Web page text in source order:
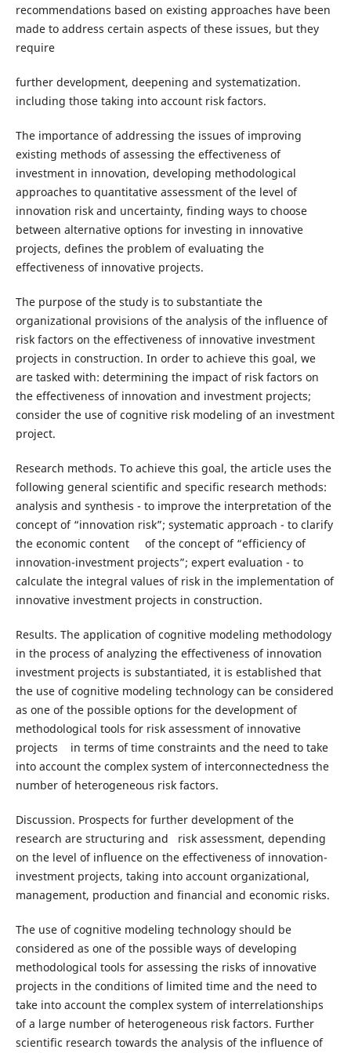
recommendations based on existing approaches have been
made to address certain aspects of these issues, but they
require
further development, deepening and systematization.
including those taking into account risk factors.
The importance of addressing the issues of improving
existing methods of assessing the effectiveness of
investment in innovation, developing methodological
approaches to quantitative assessment of the level of
innovation risk and uncertainty, finding ways to choose
between alternative options for investing in innovative
projects, defines the problem of evaluating the
effectiveness of innovative projects.
The purpose of the study is to substantiate the
organizational provisions of the analysis of the influence of
risk factors on the effectiveness of innovative investment
projects in construction. In order to achieve this goal, we
are tasked with: determining the impact of risk factors on
the effectiveness of innovation and investment projects;
consider the use of cognitive risk modeling of an investment
project.
Research methods. To achieve this goal, the article uses the
following general scientific and specific research methods:
analysis and synthesis - to improve the interpretation of the
concept of “innovation risk”; systematic approach - to clarify
the economic content of the concept of “efficiency of
innovation-investment projects”; expert evaluation - to
calculate the integral values of risk in the implementation of
innovative investment projects in construction.
Results. The application of cognitive modeling methodology
in the process of analyzing the effectiveness of innovation
investment projects is substantiated, it is established that
the use of cognitive modeling technology can be considered
as one of the possible options for the development of
methodological tools for risk assessment of innovative
projects in terms of time constraints and the need to take
into account the complex system of interconnectedness the
number of heterogeneous risk factors.
Discussion. Prospects for further development of the
research are structuring and risk assessment, depending
on the level of influence on the effectiveness of innovation-
investment projects, taking into account organizational,
management, production and financial and economic risks.
The use of cognitive modeling technology should be
considered as one of the possible ways of developing
methodological tools for assessing the risks of innovative
projects in the conditions of limited time and the need to
take into account the complex system of interrelationships
of a large number of heterogeneous risk factors. Further
scientific research towards the analysis of the influence of